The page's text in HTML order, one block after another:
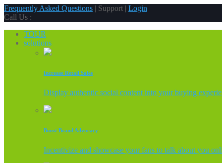
Frequently Asked Questions | Support | Login
Call Us :
TOUR
solutions
Increase Retail Sales
Display authentic social content into your buying
Boost Brand Advocacy
Incentivize and showcase your fans to talk about you